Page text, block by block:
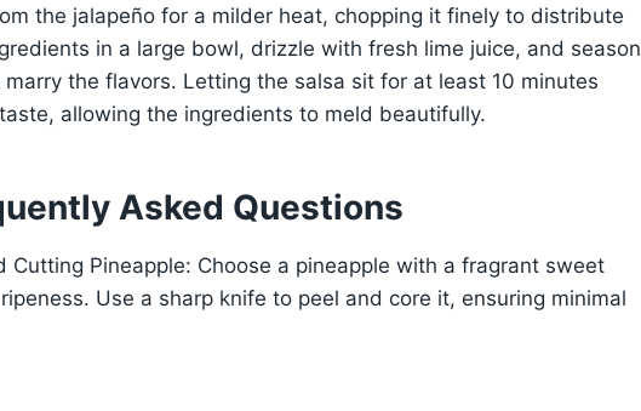
the jalapeño for a milder heat, chopping it finely to distribute
in a large bowl, drizzle with fresh lime juice, and season
the flavors. Letting the salsa sit for at least 10 minutes
allowing the ingredients to meld beautifully.
Asked Questions
Cutting Pineapple: Choose a pineapple with a fragrant sweet
Use a sharp knife to peel and core it, ensuring minimal